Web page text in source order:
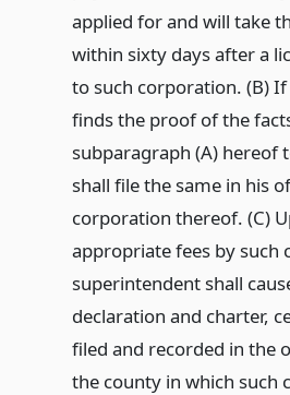
applied for and will take
within sixty days after a
to such corporation. (B)
finds the proof of the
subparagraph (A) hereof
shall file the same in his
corporation thereof. (C)
appropriate fees by such
superintendent shall
declaration and charter,
filed and recorded in the
the county in which such